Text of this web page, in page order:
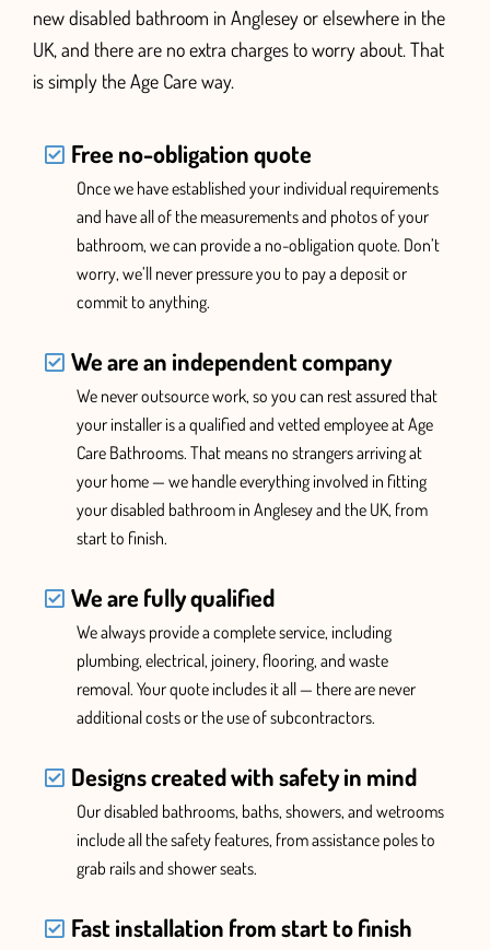
new disabled bathroom in Anglesey or elsewhere in the
UK,and there are no extra charges to worry about. That
is simply the Age Care way.
Free no-obligation quote
Once we have established your individual requirements
and have all of the measurements and photos of your
bathroom, we can provide a no-obligation quote. Don’t
worry, we’ll never pressure you to pay a deposit or
commit to anything.
We are an independent company
We never outsource work, so you can rest assured that
your installer is a qualified and vetted employee at Age
Care Bathrooms. That means no strangers arriving at
your home — we handle everything involved in fitting
your disabled bathroom in Anglesey and the UK, from
start to finish.
We are fully qualified
Wealways providea complete service, including
plumbing, electrical, joinery, flooring, and waste
removal. Your quote includes it all — there are never
additional costs or the use of subcontractors.
Designs created with safety in mind
Our disabled bathrooms, baths, showers, and wetrooms
include all the safety features, from assistance poles to
grab rails and showerseats.
Fast installation from start to finish